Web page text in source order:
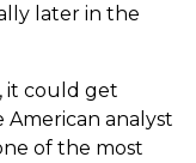
later in the
it could get
analyst
of the most